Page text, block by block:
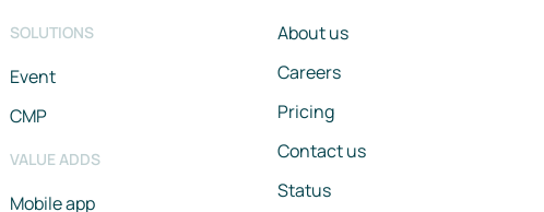
SOLUTIONS
Event
CMP
VALUE ADDS
Mobile app
About us
Careers
Pricing
Contact us
Status